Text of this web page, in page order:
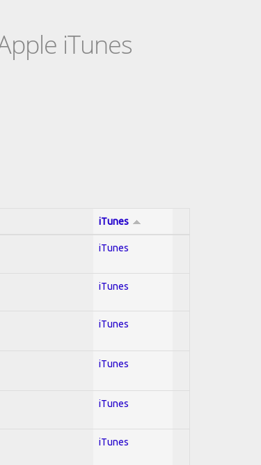
iTunes
iTunes
iTunes
iTunes
iTunes
iTunes
iTunes
iTunes